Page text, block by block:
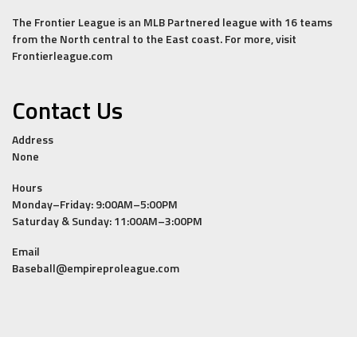
The Frontier League is an MLB Partnered league with 16 teams
from the North central to the East coast. For more, visit
Frontierleague.com
Contact Us
Address
None
Hours
Monday–Friday: 9:00AM–5:00PM
Saturday & Sunday: 11:00AM–3:00PM
Email
Baseball@empireproleague.com